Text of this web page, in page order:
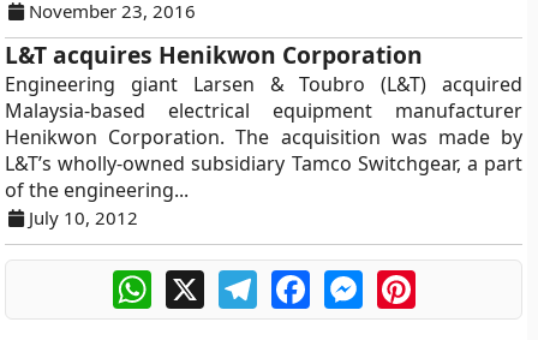
November 23, 2016
L&T acquires Henikwon Corporation
Engineering giant Larsen & Toubro (L&T) acquired
Malaysia-based electrical equipment manufacturer
Henikwon Corporation. The acquisition was made by
L&T’s wholly-owned subsidiary Tamco Switchgear, a part
of the engineering...
July 10, 2012
WhatsApp
X TelegramFacebookMessengerPinterest